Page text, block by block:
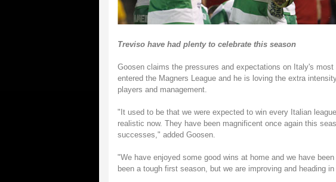
Treviso have had plenty to celebrate this season
Goosen claims the pressures and expectations on Italy's
entered the Magners League and he is loving the extra
players and management.
"It used to be that we were expected to win every Italian
realistic now. They have been magnificent once again this
successes," added Goosen.
"We have enjoyed some good wins at home and we have
been a tough first season, but we are improving and heading